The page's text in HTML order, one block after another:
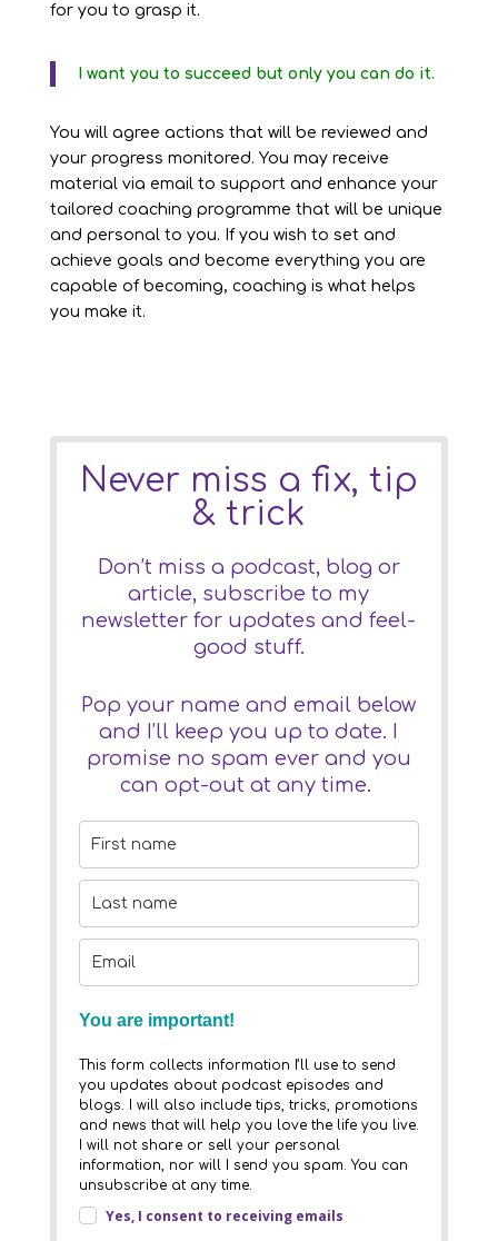
for you to grasp it.
I want you to succeed but only you can do it.
You will agree actions that will be reviewed and
your progress monitored. You may receive
material via email to support and enhance your
tailored coaching programme that will be unique
and personal to you. If you wish to set and
achieve goals and become everything you are
capable of becoming, coaching is what helps
you make it.
Never miss a fix, tip
& trick
Don’t miss a podcast, blog or
article, subscribe to my
newsletter for updates and feel-
good stuff.
Pop your name and email below
and I’ll keep you up to date. I
promise no spam ever and you
can opt-out at any time.
You are important!
This form collects information I’ll use to send
you updates about podcast episodes and
blogs. I will also include tips, tricks, promotions
and news that will help you love the life you live.
I will not share or sell your personal
information, nor will I send you spam. You can
unsubscribe at any time.
Yes, I consent to receiving emails